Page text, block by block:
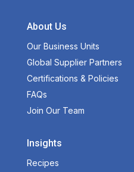
About Us
Our Business Units
Global Supplier Partners
Certifications & Policies
FAQs
Join Our Team
Insights
Recipes